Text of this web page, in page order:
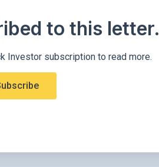
to this letter.
Investor subscription to read more.